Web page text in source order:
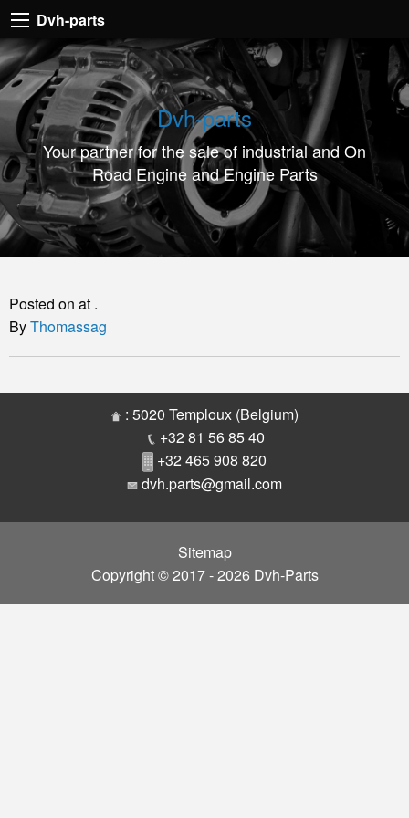
Dvh-
parts
Your
partner
for
the
sale
of
industrial
and
Road
Engine
and
Engine
Dvh-parts
Dvh-parts
Your partner for the sale of industrial and On
Road Engine and Engine Parts
Posted on at .
ByThomassag
: 5020 Temploux (Belgium)
+32 81 56 85 40
+32 465 908 820
dvh.parts@gmail.com
Sitemap
Copyright © 2017 - 2026 Dvh-Parts